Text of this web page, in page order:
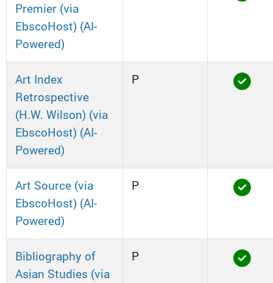
Premier (via
EbscoHost) (AI-
Powered)
Art Index
Retrospective
(H.W. Wilson) (via
EbscoHost) (AI-
Powered)
P
Art Source (via
EbscoHost) (AI-
Powered)
P
Bibliography of
Asian Studies (via
P